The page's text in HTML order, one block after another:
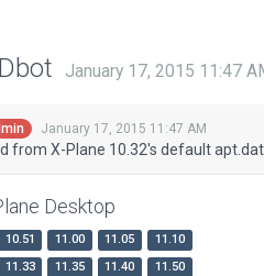
January 17, 2015 11:47
January 17, 2015 11:47 AM
from X-Plane 10.32's default apt.dat
Desktop
10.51 11.00 11.05
11.10
11.33 11.35 11.40
11.50